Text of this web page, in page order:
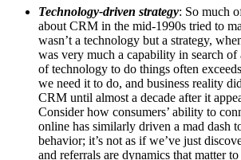
Technology-driven strategy: So much
about CRM in the mid-1990s tried to
wasn’t a technology but a strategy,
was very much a capability in search
of technology to do things often
we need it to do, and business reality
CRM until almost a decade after it
Consider how consumers’ ability to
online has similarly driven a mad dash
behavior; it’s not as if we’ve just
and referrals are dynamics that matter